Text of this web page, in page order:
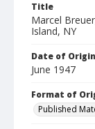
Title
Marcel
Island, NY
Date of
June 1947
Format of
Published